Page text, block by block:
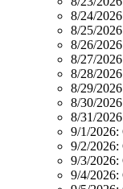
8/24/
8/25/
8/26/
8/27/
8/28/
8/29/
8/30/
8/31/
9/1/2026:
9/2/2026:
9/3/2026:
9/4/2026: